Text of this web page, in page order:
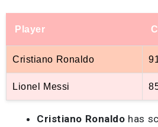
Player
Cristiano Ronaldo
Lionel Messi
Cristiano Ronaldo has